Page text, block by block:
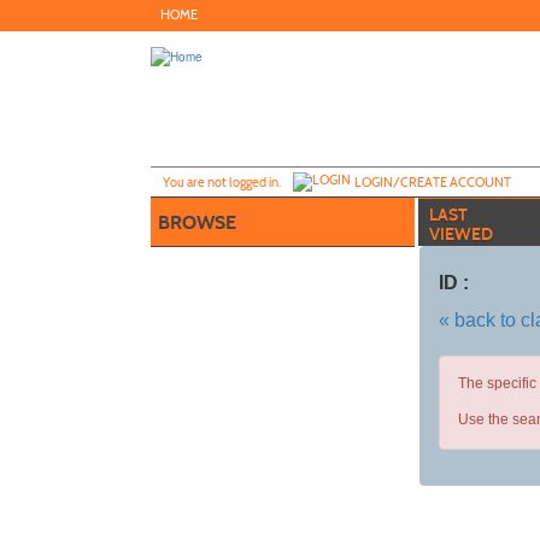
to
HOME
You are not logged in. LOGIN/CREATE ACCOUNT
BROWSE
LAST
VIEWED
ID :
« back to
The
Use the